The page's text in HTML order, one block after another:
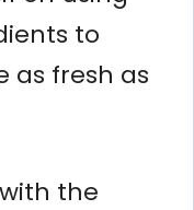
to
as fresh as
the